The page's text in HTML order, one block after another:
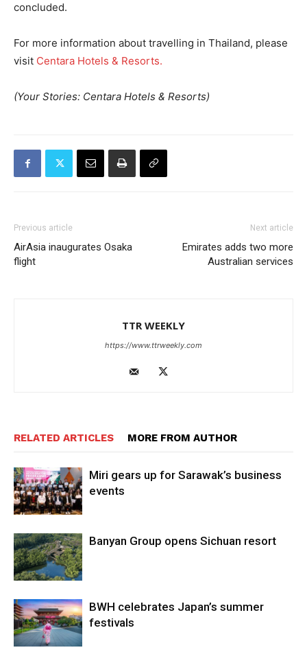
concluded.
For more information about travelling in Thailand, please
visit Centara Hotels & Resorts.
(Your Stories: Centara Hotels & Resorts)
Previous article
AirAsia inaugurates Osaka
flight
Next article
Emirates adds two more
Australian services
TTR WEEKLY
https://www.ttrweekly.com
RELATED ARTICLES MORE FROM AUTHOR
Miri gears up for Sarawak’s business
events
Banyan Group opens Sichuan resort
BWH celebrates Japan’s summer
festivals